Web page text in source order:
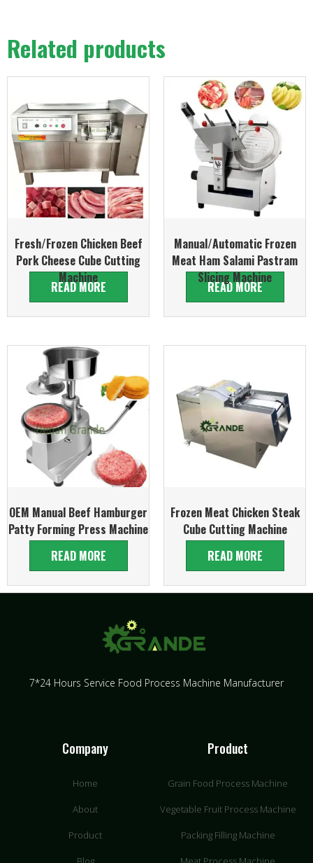
Related products
Fresh/Frozen Chicken Beef
Pork Cheese Cube Cutting
Machine
READ MORE
Manual/Automatic Frozen
Meat Ham Salami Pastram
Slicing Machine
READ MORE
OEM Manual Beef Hamburger
Patty Forming Press Machine
READ MORE
Frozen Meat Chicken Steak
Cube Cutting Machine
READ MORE
7*24 Hours Service Food Process Machine Manufacturer
Company
Home
About
Product
Product
Grain Food Process Machine
Vegetable Fruit Process Machine
Packing Filling Machine